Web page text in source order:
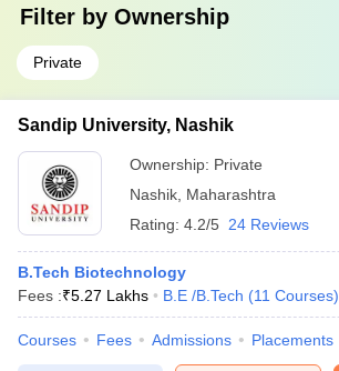
Filter by Ownership
Private
Sandip University, Nashik
Ownership: Private
Nashik Maharashtra
Rating: 4.2/5 24 Reviews
B.Tech Biotechnology
Fees :₹5.27 Lakhs B.E /B.Tech (11 Courses)
Courses Fees Admissions Placements